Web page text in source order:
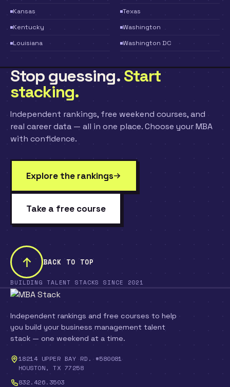
Kansas
Kentucky
Louisiana
Texas
Washington
Washington DC
Stop guessing. Start
stacking.
Independent rankings, free weekend courses, and
real career data — all in one place. Choose your MBA
with confidence.
Explore the rankings
Take a free course
BACK TO TOP
BUILDING TALENT STACKS SINCE 2021
Independent rankings and free courses to help
you build your business management talent
stack — one weekend at a time.
18214 UPPER BAY RD. #580081
HOUSTON, TX 77258
832.426.3503